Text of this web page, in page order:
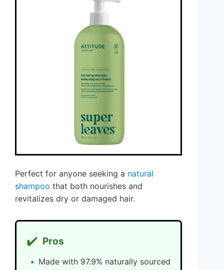
Perfect for anyone seeking a natural
shampoo that both nourishes and
revitalizes dry or damaged hair.
✔️ Pros
Made with 97.9% naturally sourced